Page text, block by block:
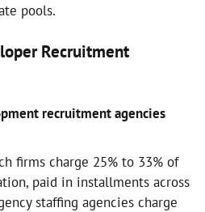
pools.
Recruitment
recruitment agencies
firms charge 25% to 33% of
paid in installments across
staffing agencies charge